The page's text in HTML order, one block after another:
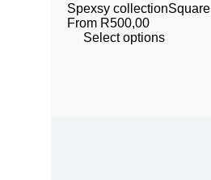
Spexsy collectionSquare
From R500,00
Select options